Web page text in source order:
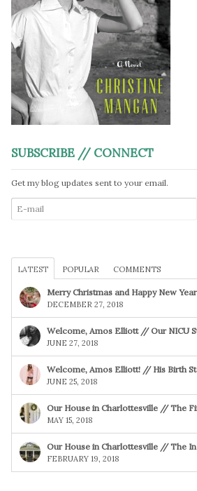
SUBSCRIBE // CONNECT
Get my blog updates sent to your email.
LATEST POPULAR COMMENTS
Merry Christmas and Happy New
DECEMBER 27, 2018
Welcome, Amos Elliott // Our NICU
JUNE 27, 2018
Welcome, Amos Elliott! // His Birth
JUNE 25, 2018
Our House in Charlottesville // The
MAY 15, 2018
Our House in Charlottesville // The
FEBRUARY 19, 2018